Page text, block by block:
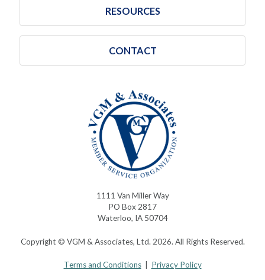
RESOURCES
CONTACT
1111 Van Miller Way
PO Box 2817
Waterloo, IA 50704
Copyright © VGM & Associates, Ltd. 2026. All Rights Reserved.
Terms and Conditions| Privacy Policy